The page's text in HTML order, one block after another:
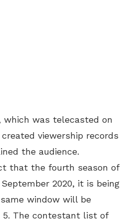
which was telecasted on
created viewership records
the audience.
that the fourth season of
2020, it is being
window will be
5. The contestant list of